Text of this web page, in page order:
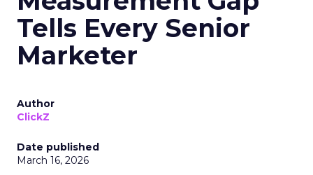
Tells Every Senior
Marketer
Author
ClickZ
Date published
March 16, 2026